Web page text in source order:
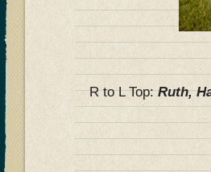
R to L Top:Ruth,